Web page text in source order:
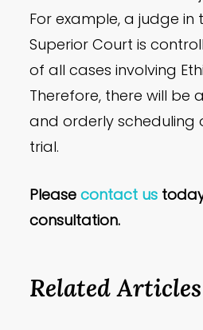
For example, a judge in
Superior Court is
of all cases involving
Therefore, there will be
and orderly scheduling
trial.
Pleasecontact us
consultation.
Related Articles